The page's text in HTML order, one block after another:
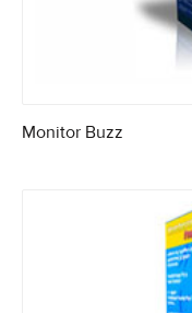
Monitor Buzz